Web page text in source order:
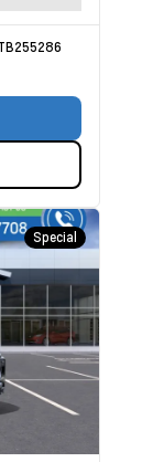
Special